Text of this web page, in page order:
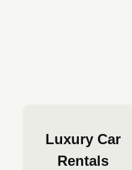
Luxury Car
Rentals